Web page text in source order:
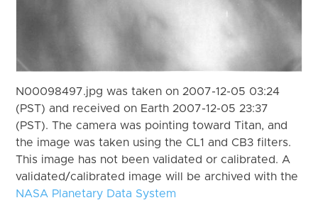
N00098497.jpg was taken on 2007-12-05 03:24
(PST) and received on Earth 2007-12-05 23:37
(PST). The camera was pointing toward Titan, and
the image was taken using the CL1 and CB3 filters.
This image has not been validated or calibrated. A
validated/calibrated image will be archived with the
NASA Planetary Data System